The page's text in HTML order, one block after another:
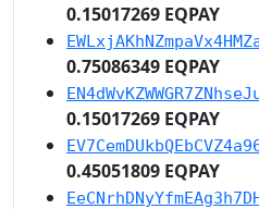
0.15017269 EQPAY
0.75086349 EQPAY
0.15017269 EQPAY
0.45051809 EQPAY